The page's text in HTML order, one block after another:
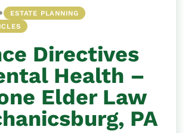
ESTATE PLANNING
Directives
Health –
Elder Law
PA